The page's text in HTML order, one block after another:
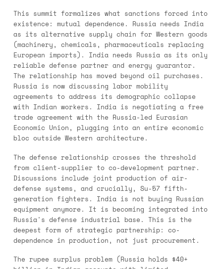
This summit formalizes what sanctions forced into
existence: mutual dependence. Russia needs India
as its alternative supply chain for Western goods
(machinery, chemicals, pharmaceuticals replacing
European imports). India needs Russia as its only
reliable defense partner and energy guarantor.
The relationship has moved beyond oil purchases.
Russia is now discussing labor mobility
agreements to address its demographic collapse
with Indian workers. India is negotiating a free
trade agreement with the Russia-led Eurasian
Economic Union, plugging into an entire economic
bloc outside Western architecture.
The defense relationship crosses the threshold
from client-supplier to co-development partner.
Discussions include joint production of air-
defense systems, and crucially, Su-57 fifth-
generation fighters. India is not buying Russian
equipment anymore. It is becoming integrated into
Russia's defense industrial base. This is the
deepest form of strategic partnership: co-
dependence in production, not just procurement.
The rupee surplus problem (Russia holds $40+